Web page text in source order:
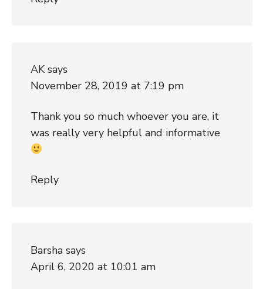
AK says
November 28, 2019 at 7:19 pm
Thank you so much whoever you are, it
was really very helpful and informative
Reply
Barsha says
April 6, 2020 at 10:01 am